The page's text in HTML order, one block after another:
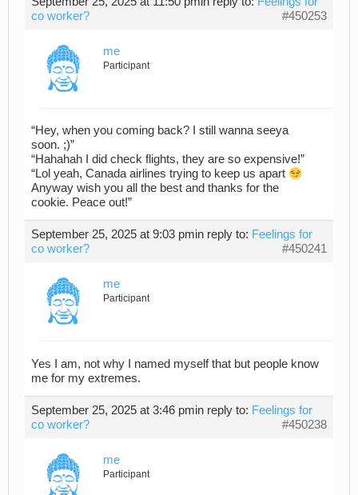
co worker?
#450253
me
Participant
“Hey, when you coming back? I still wanna seeya
soon. ;)”
“Hahahah I did check flights, they are so expensive!”
“Lol yeah, Canada airlines trying to keep us apart
Anyway wish you all the best and thanks for the
cookie. Peace out!”
September 25, 2025 at 9:03 pmin reply to: Feelings for
co worker?
#450241
me
Participant
Yes I am, not why I named myself that but people know
me for my extremes.
September 25, 2025 at 3:46 pmin reply to: Feelings for
co worker?
#450238
me
Participant